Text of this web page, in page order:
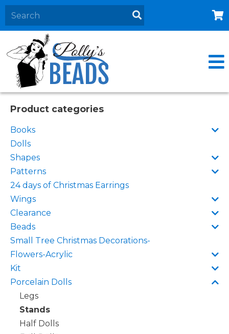
Home
About
Products
Events
Contact Us
Cart
Product categories
Books
Dolls
Shapes
Patterns
24 days of Christmas Earrings
Wings
Clearance
Beads
Small Tree Christmas Decorations-
Flowers-Acrylic
Kit
Porcelain Dolls
Legs
Stands
Half Dolls